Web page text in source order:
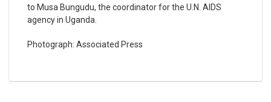
to Musa Bungudu, the coordinator for the U.N. AIDS
agency in Uganda.
Photograph: Associated Press